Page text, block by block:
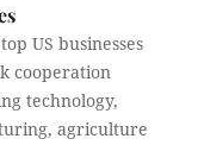
US businesses
cooperation
technology,
agriculture